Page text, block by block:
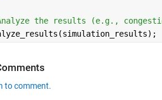
the results (e.g.,
to comment.